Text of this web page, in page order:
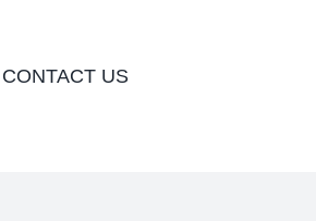
CONTACT US